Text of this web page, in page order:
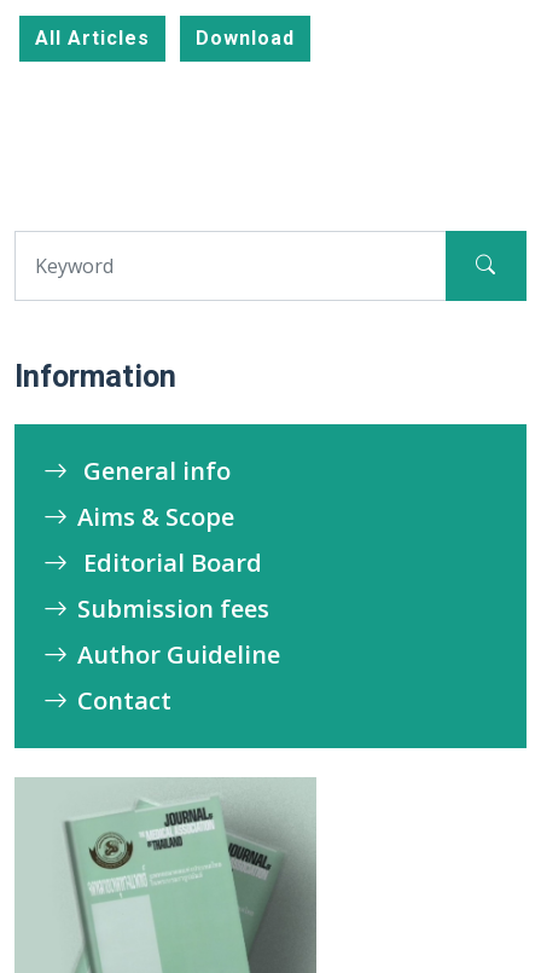
All Articles Download
Information
General info
Aims & Scope
Editorial Board
Submission fees
Author Guideline
Contact